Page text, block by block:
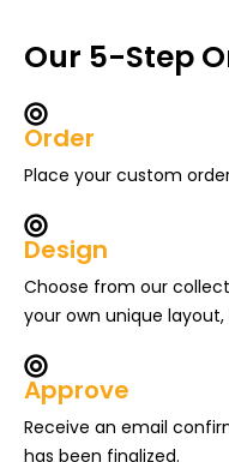
Our 5-Step
Order
Place your custom
Design
Choose from our
your own unique layout,
Approve
Receive an email
has been finalized.